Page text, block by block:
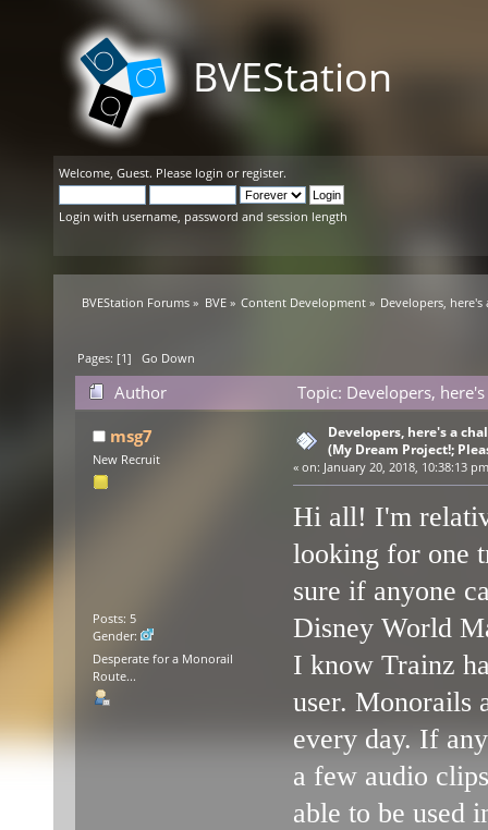
BVEStation
Welcome, Guest. Please login or register.
Login with username, password and session length
BVEStation Forums » BVE» Content Development» Developers, here's
Pages: [1]Go Down
Author
Topic: Developers,
(Read 39836 times)
msg7
New Recruit
Posts: 5
Gender:
Desperate for a Monorail
Route...
Developers, here's a
(My Dream Project!;
« on: January 20, 2018, 10:38:13
Hi all! I'm
looking for one
sure if anyone
Disney World
I know Trainz
user. Monorails
every day. If
a few audio
able to be used